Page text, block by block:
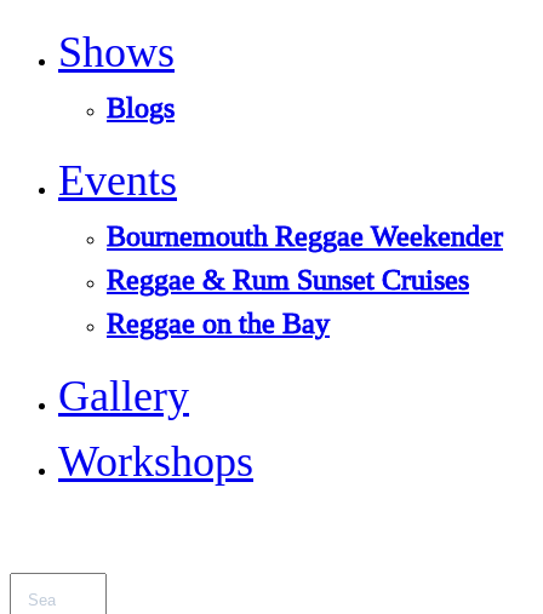
Shows
Blogs
Events
Bournemouth Reggae Weekender
Reggae & Rum Sunset Cruises
Reggae on the Bay
Gallery
Workshops